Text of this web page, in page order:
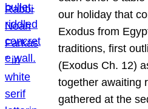
our holiday that
Exodus from
traditions, first
(Exodus Ch. 12)
together awaiting
gathered at the